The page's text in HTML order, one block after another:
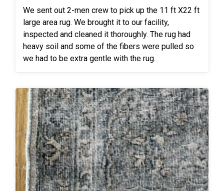
directional lay for a beautifully restored, clean, and
soft finish.
We sent out 2-men crew to pick up the 11 ft X22 ft
large area rug. We brought it to our facility,
inspected and cleaned it thoroughly. The rug had
heavy soil and some of the fibers were pulled so
we had to be extra gentle with the rug.